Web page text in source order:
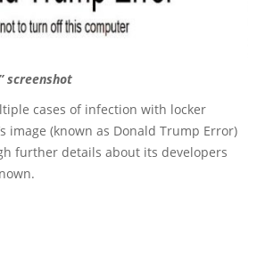
screenshot
cases of infection with locker
image (known as Donald Trump Error)
further details about its developers